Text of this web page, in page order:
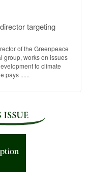
targeting
of the Greenpeace
group, works on issues
to climate
pays ......